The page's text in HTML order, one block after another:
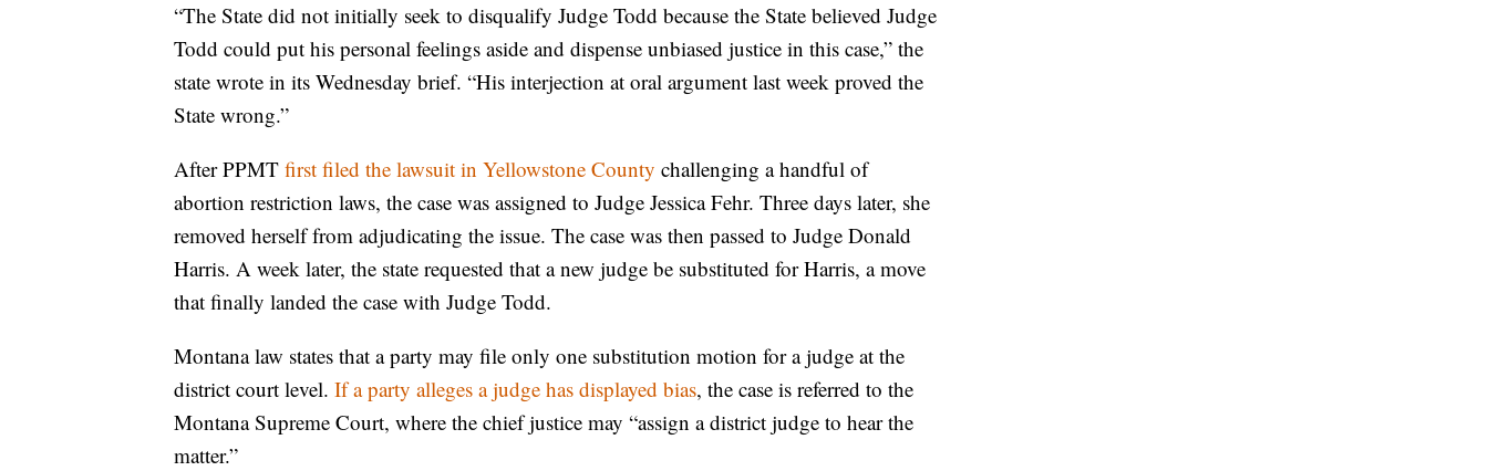
“The State did not initially seek to disqualify Judge Todd because the State believed Judge
Todd could put his personal feelings aside and dispense unbiased justice in this case,” the
state wrote in its Wednesday brief. “His interjection at oral argument last week proved the
State wrong.”
After PPMT first filed the lawsuit in Yellowstone County challenging a handful of
abortion restriction laws, the case was assigned to Judge Jessica Fehr. Three days later, she
removed herself from adjudicating the issue. The case was then passed to Judge Donald
Harris. A week later, the state requested that a new judge be substituted for Harris, a move
that finally landed the case with Judge Todd.
Montana law states that a party may file only one substitution motion for a judge at the
district court level. If a party alleges a judge has displayed bias, the case is referred to the
Montana Supreme Court, where the chief justice may “assign a district judge to hear the
matter.”